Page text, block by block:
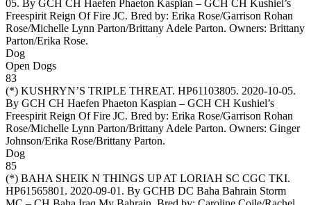
05. By GCH CH Haefen Phaeton Kaspian – GCH CH Kushiel’s
Freespirit Reign Of Fire JC. Bred by: Erika Rose/Garrison Rohan
Rose/Michelle Lynn Parton/Brittany Adele Parton. Owners: Brittany
Parton/Erika Rose.
Dog
Open Dogs
83
(*) KUSHRYN’S TRIPLE THREAT. HP61103805. 2020-10-05.
By GCH CH Haefen Phaeton Kaspian – GCH CH Kushiel’s
Freespirit Reign Of Fire JC. Bred by: Erika Rose/Garrison Rohan
Rose/Michelle Lynn Parton/Brittany Adele Parton. Owners: Ginger
Johnson/Erika Rose/Brittany Parton.
Dog
85
(*) BAHA SHEIK N THINGS UP AT LORIAH SC CGC TKI.
HP61565801. 2020-09-01. By GCHB DC Baha Bahrain Storm